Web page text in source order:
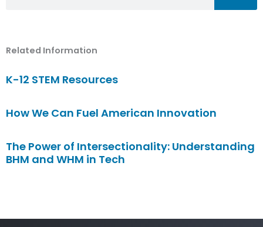
Related Information
K-12 STEM Resources
How We Can Fuel American Innovation
The Power of Intersectionality: Understanding
BHM and WHM in Tech